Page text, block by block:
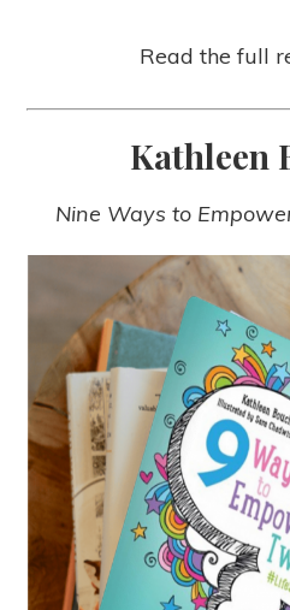
Read the full
Kathleen
Nine Ways to